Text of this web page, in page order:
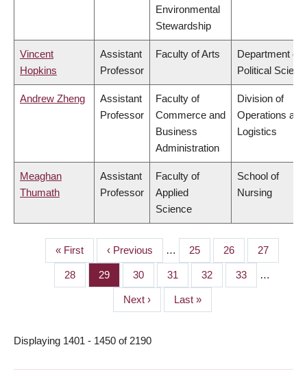
Environmental
Stewardship
Vincent
Hopkins
Assistant
Professor
Faculty of Arts
Department of
Political
Andrew Zheng
Assistant
Professor
Faculty of
Commerce and
Business
Administration
Division of
Operations and
Logistics
Meaghan
Thumath
Assistant
Professor
Faculty of
Applied
Science
School of
Nursing
PAGINATION
First
page
« First
Previous
page
‹ Previous … Page
25 Page
26 Page
27
Page
28 Page
29 Page
30 Page
31 Page
32 Page
33 …
Next
page
Next ›
Last
page
Last »
Displaying 1401 - 1450 of 2190